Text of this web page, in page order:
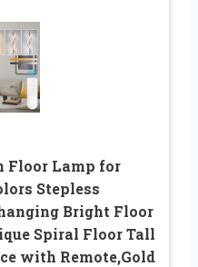
Floor Lamp for
Stepless
Bright Floor
Spiral Floor Tall
with Remote,Gold